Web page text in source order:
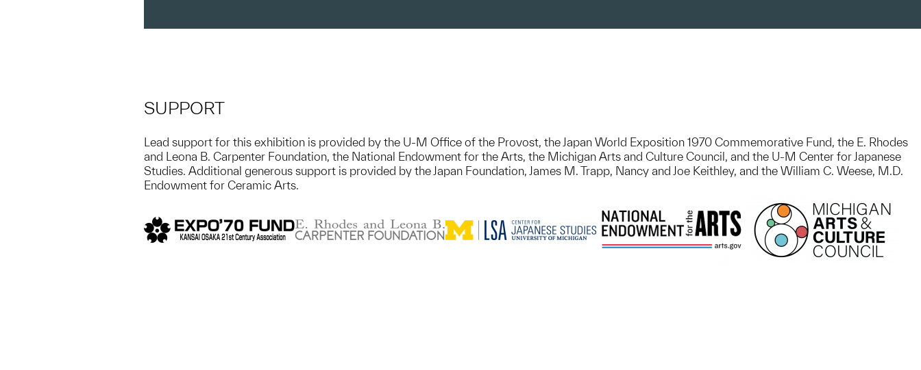
SUPPORT
Lead support for this exhibition is provided by the U-M Office of the Provost, the Japan World Exposition 1970 Commemorative Fund, the E. Rhodes
and Leona B. Carpenter Foundation, the National Endowment for the Arts, the Michigan Arts and Culture Council, and the U-M Center for Japanese
Studies. Additional generous support is provided by the Japan Foundation, James M. Trapp, Nancy and Joe Keithley, and the William C. Weese, M.D.
Endowment for Ceramic Arts.